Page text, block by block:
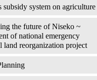
subsidy system on agriculture
the future of Niseko ~
of national emergency
land reorganization project